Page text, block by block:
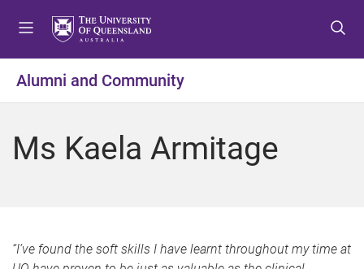
t
o
e
t
o
o
t
t
o
o
Alumni and Community
Ms Kaela Armitage
“I’ve found the soft skills I have learnt throughout my time at